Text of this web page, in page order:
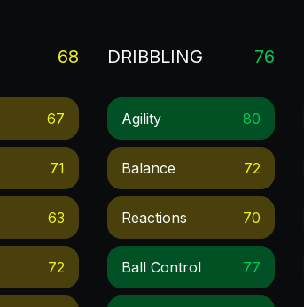
68
67
71
63
72
DRIBBLING 76
Agility 80
Balance 72
Reactions 70
Ball Control 77